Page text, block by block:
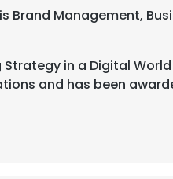
Management,
in a Digital
and has been